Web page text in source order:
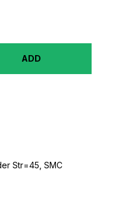
ADD
Str=45, SMC